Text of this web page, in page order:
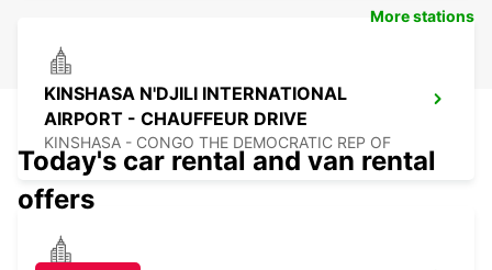
KINSHASA N'DJILI INTERNATIONAL
AIRPORT - CHAUFFEUR DRIVE
KINSHASA - CONGO THE DEMOCRATIC REP OF
More stations
Today's car rental and van rental
offers